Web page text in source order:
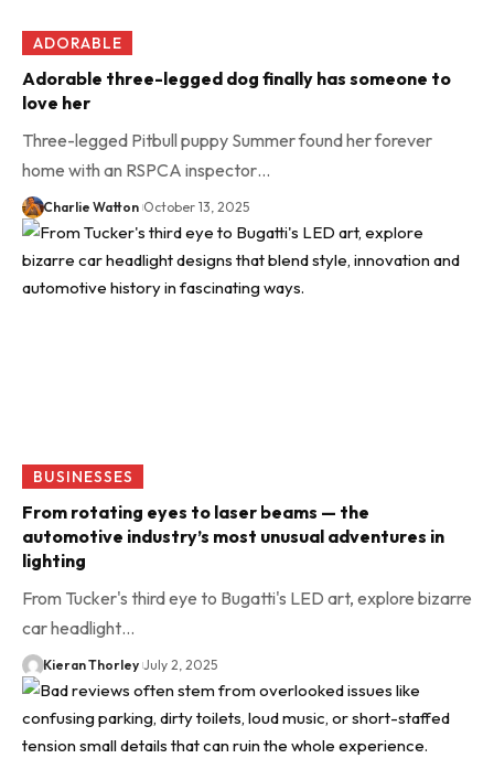
ADORABLE
Adorable three-legged dog finally has someone to
love her
Three-legged Pitbull puppy Summer found her forever
home with an RSPCA inspector…
Charlie Watton October 13, 2025
BUSINESSES
From rotating eyes to laser beams — the
automotive industry’s most unusual adventures in
lighting
From Tucker's third eye to Bugatti's LED art, explore bizarre
car headlight…
Kieran Thorley July 2, 2025